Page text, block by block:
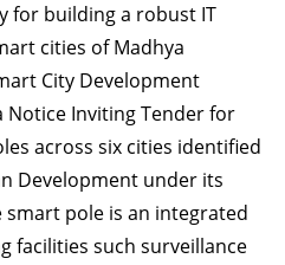
for building a robust IT
cities of Madhya
City Development
Notice Inviting Tender for
across six cities identified
Development under its
pole is an integrated
facilities such surveillance